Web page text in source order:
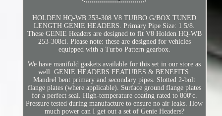
HOLDEN HQ-WB 253-308 V8 TURBO G/BOX TUNED
LENGTH GENIE HEADERS. Primary Pipe Size: 1 5/8.
These GENIE Headers are designed to fit V8 Holden HQ-WB
253-308ci. Please note: these are designed for vehicles
equipped with a Turbo Pattern gearbox.
We have manifold gaskets available for this set in our store as
well. GENIE HEADERS FEATURES & BENEFITS.
Mandrel bent primary and secondary pipes. Slotted 2-bolt
flange plates (where applicable). Surface ground flange plates
for a perfect seal. High-temperature coating rated to 800ºc.
Pressure tested during manufacture to ensure no air leaks. How
much power can I get out a set of Genie Headers?